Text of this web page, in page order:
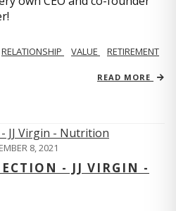
RELATIONSHIP VALUE
RETIREMENT
READ MORE
8, 2021
- JJ VIRGIN -